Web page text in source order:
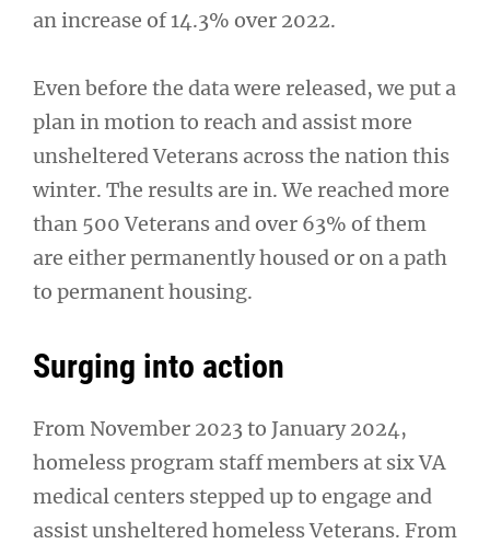
an increase of 14.3% over 2022.
Even before the data were released, we put a
plan in motion to reach and assist more
unsheltered Veterans across the nation this
winter. The results are in. We reached more
than 500 Veterans and over 63% of them
are either permanently housed or on a path
to permanent housing.
Surging into action
From November 2023 to January 2024,
homeless program staff members at six VA
medical centers stepped up to engage and
assist unsheltered homeless Veterans. From